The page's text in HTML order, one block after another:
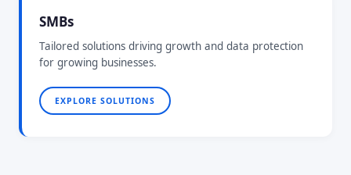
SMBs
Tailored solutions driving growth and data protection
for growing businesses.
EXPLORE SOLUTIONS